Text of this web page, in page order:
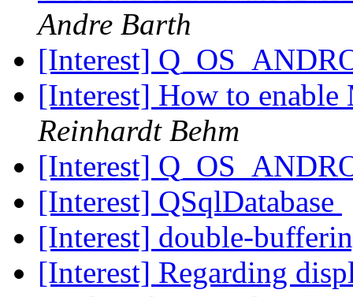
Andre Barth
[Interest]
[Interest] How to
Reinhardt Behm
[Interest]
[Interest] QSqlDatabase
[Interest] double-
[Interest] Regarding